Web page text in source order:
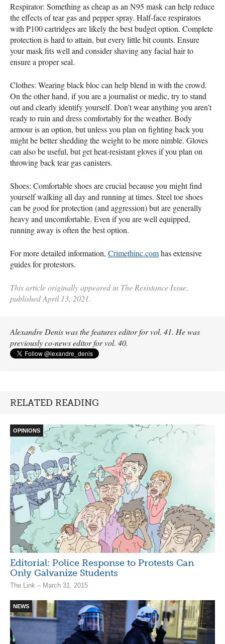
Respirator: Something as cheap as an N95 mask can help reduce
the effects of tear gas and pepper spray. Half-face respirators
with P100 cartridges are likely the best budget option. Complete
protection is hard to attain, but every little bit counts. Ensure
your mask fits well and consider shaving any facial hair to
ensure a proper seal.
Clothes: Wearing black bloc can help blend in with the crowd.
On the other hand, if you are a journalist or medic, try to stand
out and clearly identify yourself. Don’t wear anything you aren’t
ready to ruin and dress comfortably for the weather. Body
armour is an option, but unless you plan on fighting back you
might be better shedding the weight to be more nimble. Gloves
can also be useful, but get heat-resistant gloves if you plan on
throwing back tear gas canisters.
Shoes: Comfortable shoes are crucial because you might find
yourself walking all day and running at times. Steel toe shoes
can be good for protection (and aggression) but are generally
heavy and uncomfortable. Even if you are well equipped,
running away is often the best option.
For more detailed information, Crimethinc.comhas extensive
guides for protestors.
This article originally appeared in The Resistance Issue,
published April 13, 2021.
Alexandre Denis was the features editor for vol. 41. He was
previously co-news editor for vol. 40.
RELATED READING
OPINIONS
Editorial: Police Response to Protests Can
Only Galvanize Students
The Link – March 31, 2015
NEWS